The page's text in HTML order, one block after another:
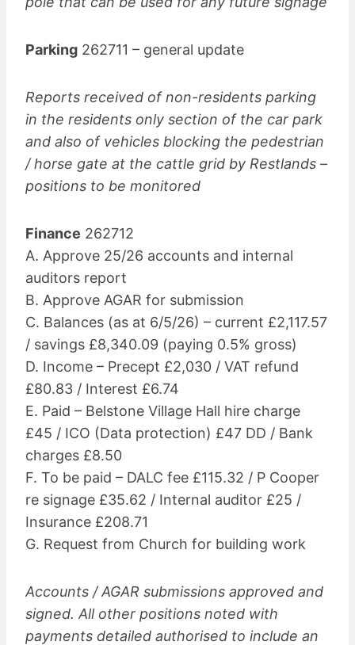
Parking 262711 – general update
Reports received of non-residents parking
in the residents only section of the car park
and also of vehicles blocking the pedestrian
/ horse gate at the cattle grid by Restlands –
positions to be monitored
Finance 262712
A. Approve 25/26 accounts and internal
auditors report
B. Approve AGAR for submission
C. Balances (as at 6/5/26) – current £2,117.57
/ savings £8,340.09 (paying 0.5% gross)
D. Income – Precept £2,030 / VAT refund
£80.83 / Interest £6.74
E. Paid – Belstone Village Hall hire charge
£45 / ICO (Data protection) £47 DD / Bank
charges £8.50
F. To be paid – DALC fee £115.32 / P Cooper
re signage £35.62 / Internal auditor £25 /
Insurance £208.71
G. Request from Church for building work
Accounts / AGAR submissions approved and
signed. All other positions noted with
payments detailed authorised to include an